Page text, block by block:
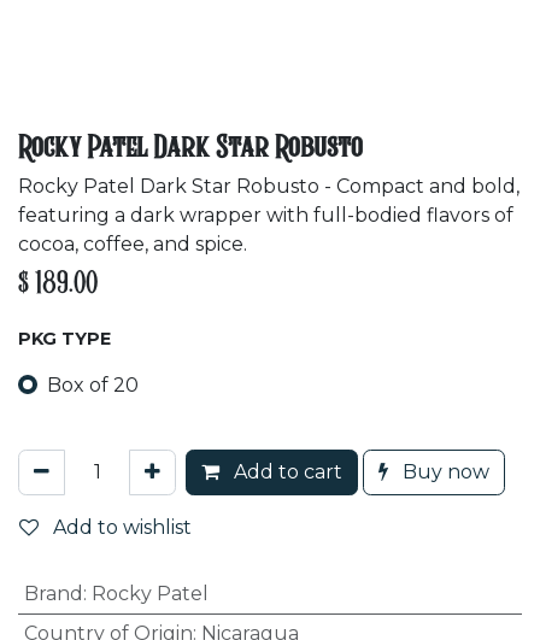
Rocky Patel Dark Star Robusto
Rocky Patel Dark Star Robusto - Compact and bold,
featuring a dark wrapper with full-bodied flavors of
cocoa, coffee, and spice.
$ 189.00
PKG TYPE
Box of 20
Add to cart Buy now
Add to wishlist
Brand : Rocky Patel
Country of Origin: Nicaragua